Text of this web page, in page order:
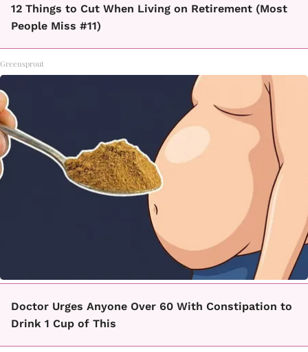
12 Things to Cut When Living on Retirement (Most
People Miss #11)
Greensprout
Doctor Urges Anyone Over 60 With Constipation to
Drink 1 Cup of This